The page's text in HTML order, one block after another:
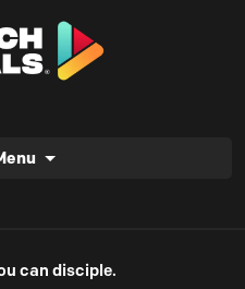
can disciple.